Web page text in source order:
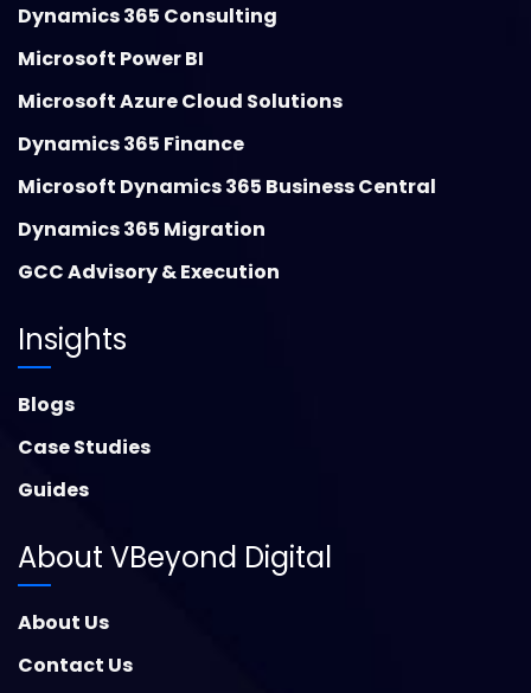
Dynamics 365 Consulting
Microsoft Power BI
Microsoft Azure Cloud Solutions
Dynamics 365 Finance
Microsoft Dynamics 365 Business Central
Dynamics 365 Migration
GCC Advisory & Execution
Insights
Blogs
Case Studies
Guides
About VBeyond Digital
About Us
Contact Us